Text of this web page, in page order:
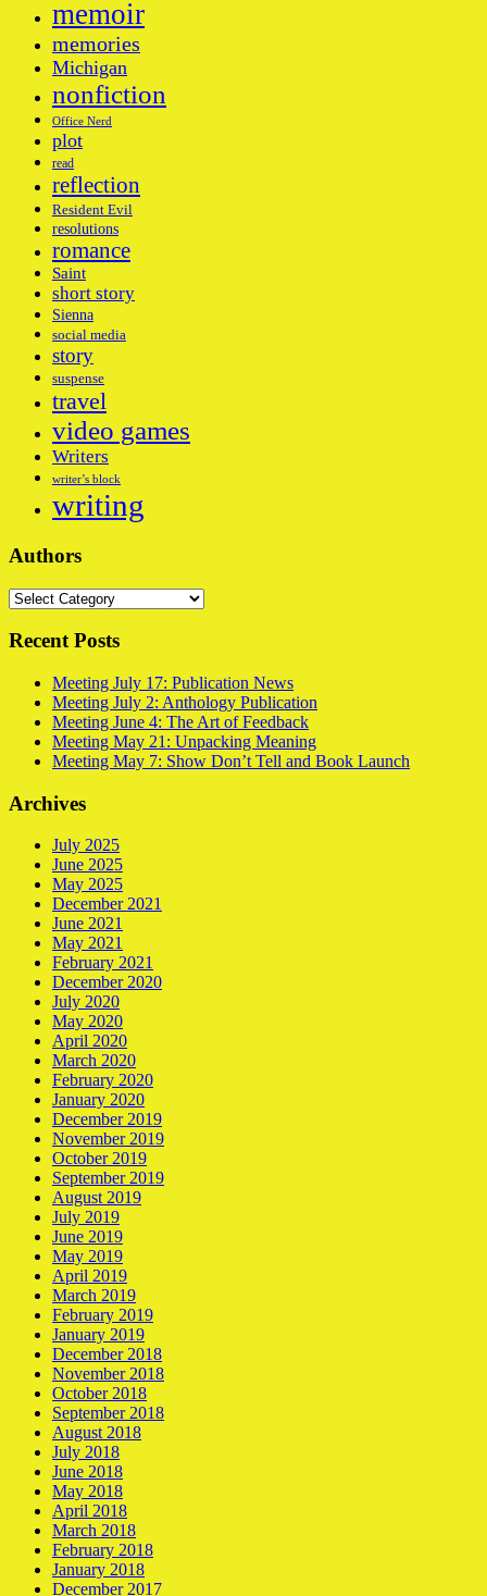
memoir
memories
Michigan
nonfiction
Office Nerd
plot
read
reflection
Resident Evil
resolutions
romance
Saint
short story
Sienna
social media
story
suspense
travel
video games
Writers
writer’s block
writing
Authors
Authors
Recent Posts
Meeting July 17: Publication News
Meeting July 2: Anthology Publication
Meeting June 4: The Art of Feedback
Meeting May 21: Unpacking Meaning
Meeting May 7: Show Don’t Tell and Book Launch
Archives
July 2025
June 2025
May 2025
December 2021
June 2021
May 2021
February 2021
December 2020
July 2020
May 2020
April 2020
March 2020
February 2020
January 2020
December 2019
November 2019
October 2019
September 2019
August 2019
July 2019
June 2019
May 2019
April 2019
March 2019
February 2019
January 2019
December 2018
November 2018
October 2018
September 2018
August 2018
July 2018
June 2018
May 2018
April 2018
March 2018
February 2018
January 2018
December 2017